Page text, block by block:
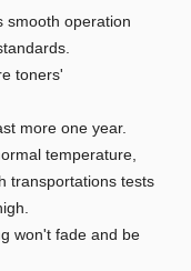
smooth operation
toners'
more one year.
temperature,
transportations tests
won't fade and be